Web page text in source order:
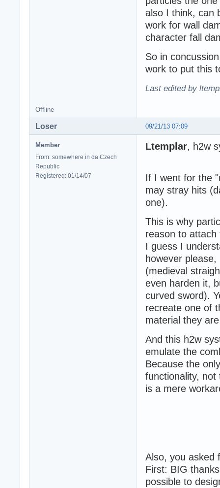
also I think, can
work for wall
character fall
So in
work to put this
Last edited by
Offline
09/21/13 07:09
Loser
Member
From: somewhere in da Czech
Republic
Registered: 01/14/07
Ltemplar, h2w
If I went for the
may stray hits
one).
This is why
reason to
I guess I
however
(medieval
even harden it,
curved sword).
recreate one of
material they
And this h2w
emulate the
Because the
functionality, not
is a mere
Also, you asked
First: BIG
possible to